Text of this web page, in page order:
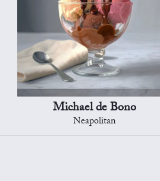
Michael de Bono
Neapolitan